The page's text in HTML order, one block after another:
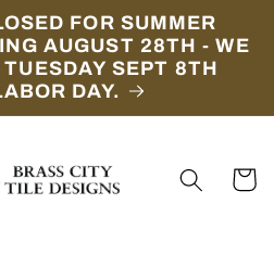
FOR SUMMER
AUGUST 28TH - WE
SEPT 8TH
DAY.
Cart